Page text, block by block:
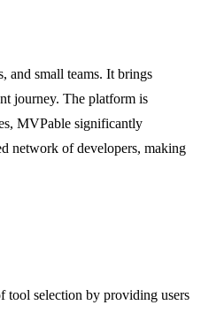
and small teams. It brings
journey. The platform is
MVPable significantly
network of developers, making
tool selection by providing users